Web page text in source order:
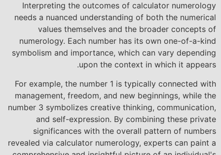
Interpreting the outcomes of calculator numerology
needs a nuanced understanding of both the numerical
values themselves and the broader concepts of
numerology. Each number has its own one-of-a-kind
symbolism and importance, which can vary depending
upon the context in which it appears.
For example, the number 1 is typically connected with
management, freedom, and new beginnings, while the
number 3 symbolizes creative thinking, communication,
and self-expression. By combining these private
significances with the overall pattern of numbers
revealed via calculator numerology, experts can paint a